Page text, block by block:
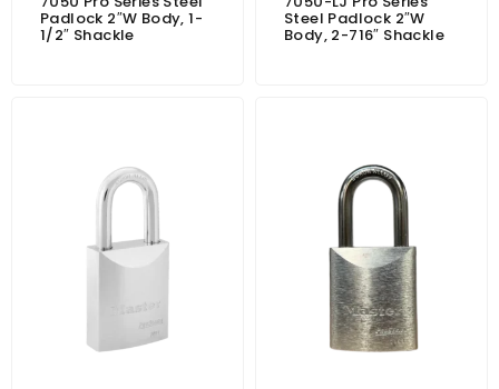
Padlock 2″W Body, 1-
1/2″ Shackle
Steel Padlock 2″W
Body, 2-716″ Shackle